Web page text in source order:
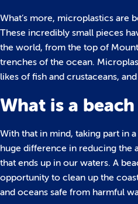
What’s more, microplastics are
These incredibly small pieces
the world, from the top of
trenches of the ocean.
likes of fish and crustaceans,
What is a
With that in mind, taking part in
huge difference in reducing the
that ends up in our waters. A
opportunity to clean up the
and oceans safe from harmful